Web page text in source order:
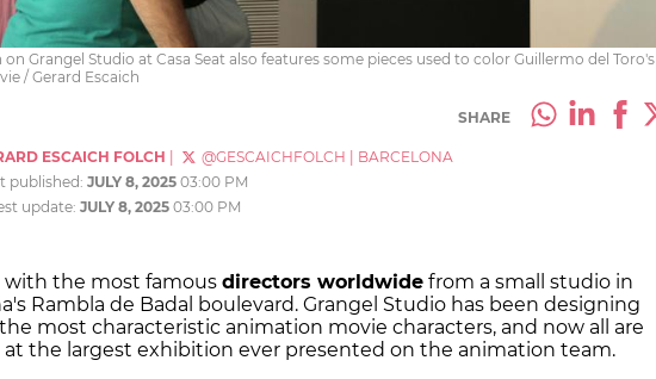
on Grangel Studio at Casa Seat also features some pieces used to color Guillermo del Toro's
/ Gerard Escaich
SHARE
ESCAICH FOLCH @GESCAICHFOLCH
BARCELONA
published: JULY 8, 2025 03:00 PM
update: JULY 8, 2025 03:00 PM
with the most famous directors worldwide from a small studio in
Rambla de Badal boulevard. Grangel Studio has been designing
most characteristic animation movie characters, and now all are
the largest exhibition ever presented on the animation team.